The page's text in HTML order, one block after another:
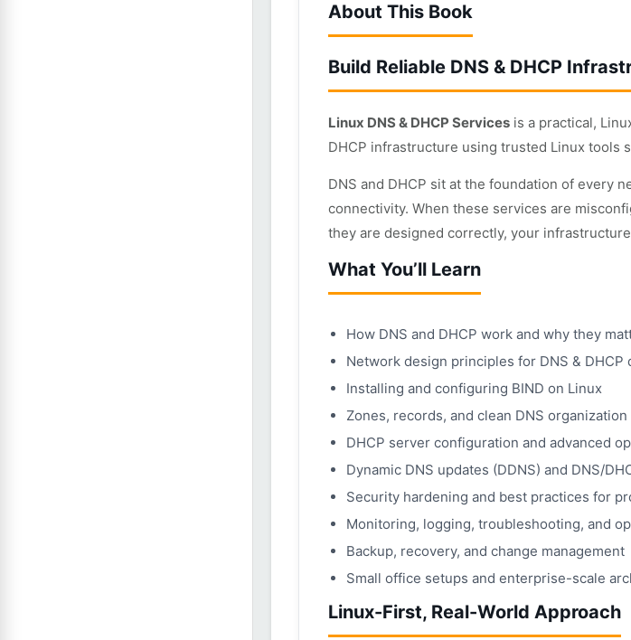
About This Book
Build Reliable DNS & DHCP
Linux DNS & DHCP Services is a practical,
DHCP infrastructure using trusted Linux tools
DNS and DHCP sit at the foundation of every
connectivity. When these services are
they are designed correctly, your
What You’ll Learn
How DNS and DHCP work and why they
Network design principles for DNS & DHCP
Installing and configuring BIND on Linux
Zones, records, and clean DNS organization
DHCP server configuration and advanced
Dynamic DNS updates (DDNS) and DNS/
Security hardening and best practices for
Monitoring, logging, troubleshooting, and
Backup, recovery, and change management
Small office setups and enterprise-scale
Linux-First, Real-World Approach